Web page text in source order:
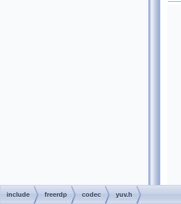
include freerdp codec yuv.h